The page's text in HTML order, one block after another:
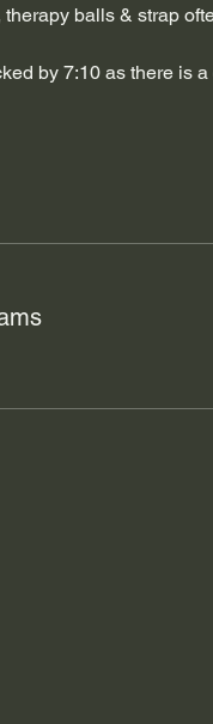
balls & strap
by 7:10 as there is